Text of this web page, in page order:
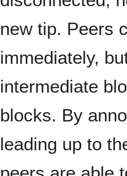
new tip. Peers
immediately,
intermediate
blocks. By
leading up to